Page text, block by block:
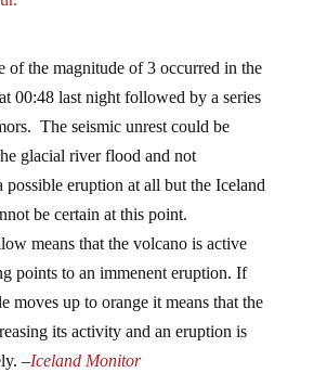
00:48 last night followed by a series
The seismic unrest could be
glacial river flood and not
possible eruption at all but the Iceland
be certain at this point.
means that the volcano is active
points to an immenent eruption. If
moves up to orange it means that the
its activity and an eruption is
–Iceland Monitor